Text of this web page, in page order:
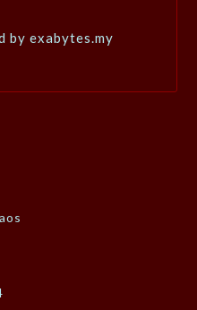
by exabytes.my